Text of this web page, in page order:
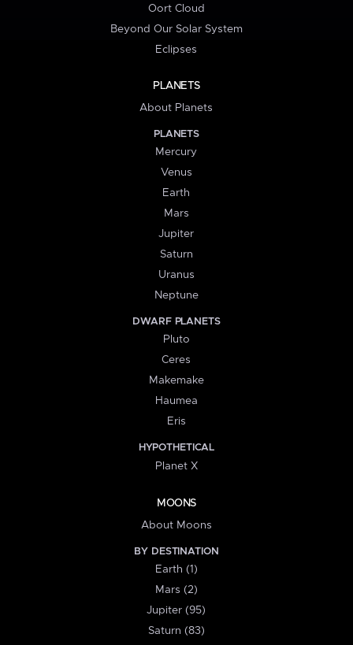
Oort Cloud
Beyond Our Solar System
Eclipses
PLANETS
About Planets
PLANETS
Mercury
Venus
Earth
Mars
Jupiter
Saturn
Uranus
Neptune
DWARF PLANETS
Pluto
Ceres
Makemake
Haumea
Eris
HYPOTHETICAL
Planet X
MOONS
About Moons
BY DESTINATION
Earth (1)
Mars (2)
Jupiter (95)
Saturn (83)